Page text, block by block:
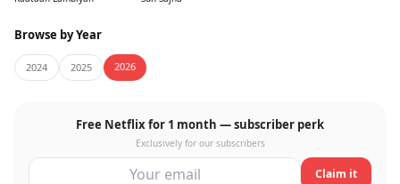
Browse by Year
2024 2025 2026
Free Netflix for 1 month — subscriber perk
Exclusively for our subscribers
Claim it